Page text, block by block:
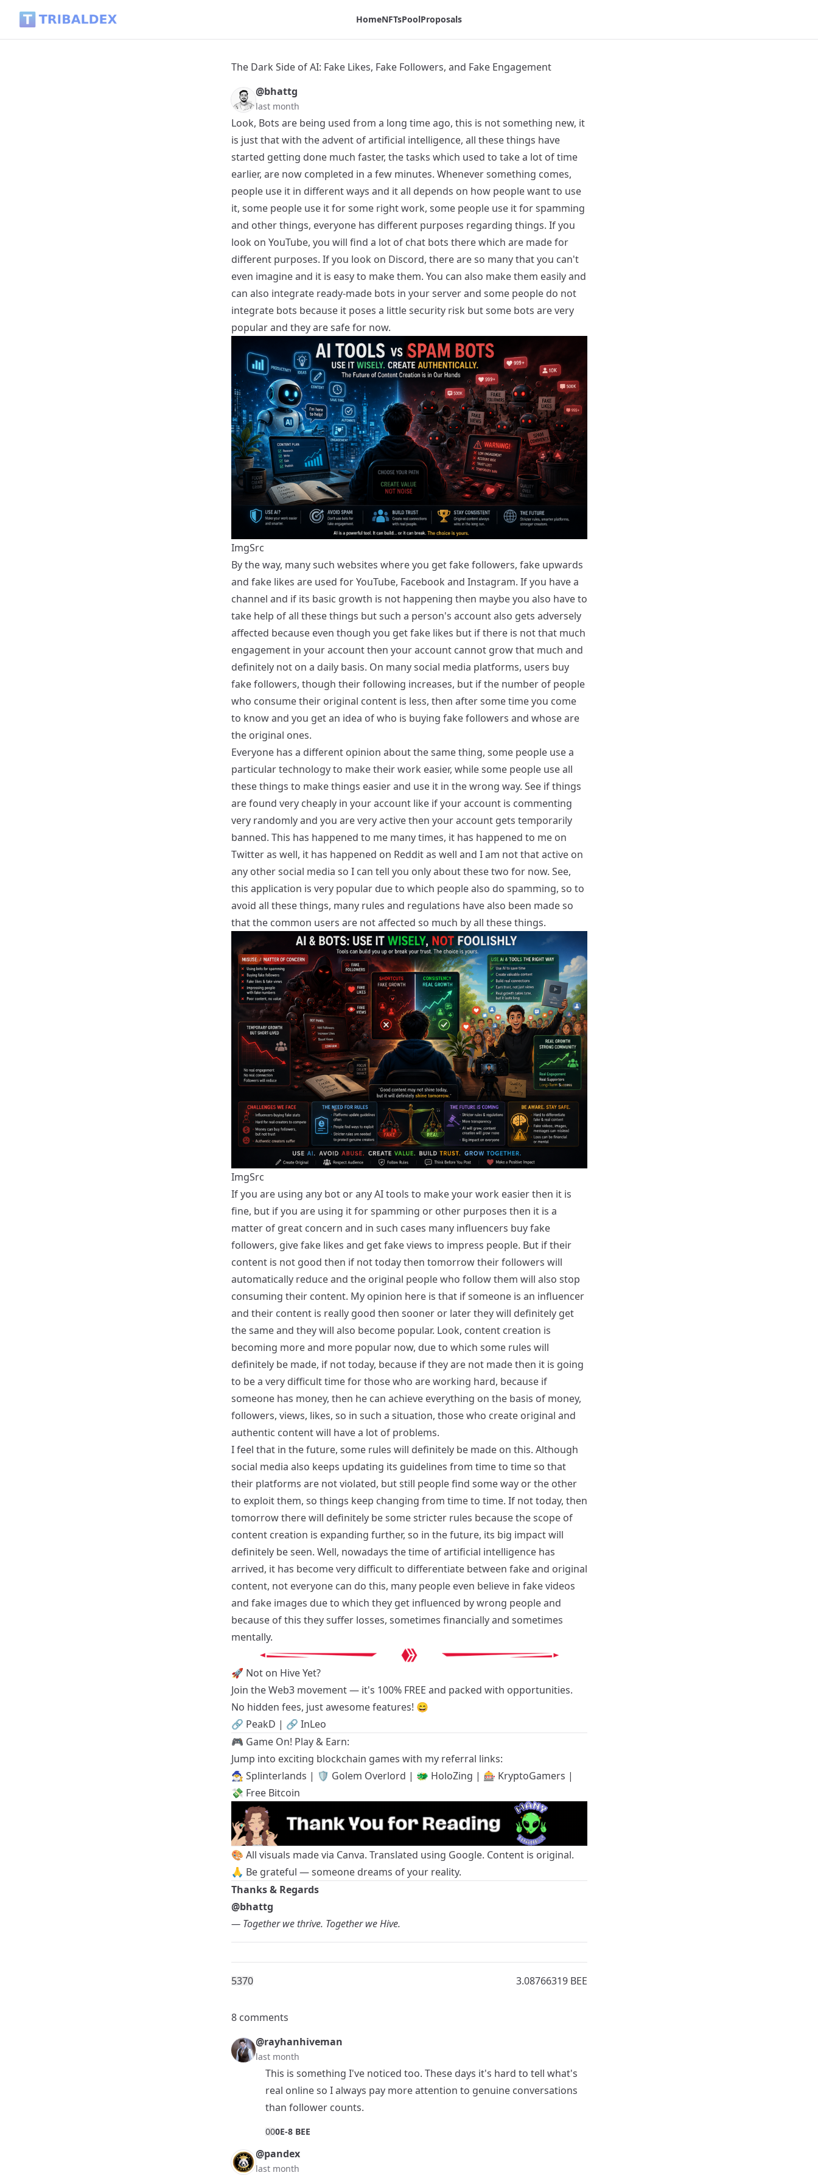
HomeNFTsPoolProposals
The Dark Side of AI: Fake Likes, Fake Followers, and Fake Engagement
@bhattg
last month
Look, Bots are being used from a long time ago, this is not something new, it
is just that with the advent of artificial intelligence, all these things have
started getting done much faster, the tasks which used to take a lot of time
earlier, are now completed in a few minutes. Whenever something comes,
people use it in different ways and it all depends on how people want to use
it, some people use it for some right work, some people use it for spamming
and other things, everyone has different purposes regarding things. If you
look on YouTube, you will find a lot of chat bots there which are made for
different purposes. If you look on Discord, there are so many that you can't
even imagine and it is easy to make them. You can also make them easily and
can also integrate ready-made bots in your server and some people do not
integrate bots because it poses a little security risk but some bots are very
popular and they are safe for now.
ImgSrc
By the way, many such websites where you get fake followers, fake upwards
and fake likes are used for YouTube, Facebook and Instagram. If you have a
channel and if its basic growth is not happening then maybe you also have to
take help of all these things but such a person's account also gets adversely
affected because even though you get fake likes but if there is not that much
engagement in your account then your account cannot grow that much and
definitely not on a daily basis. On many social media platforms, users buy
fake followers, though their following increases, but if the number of people
who consume their original content is less, then after some time you come
to know and you get an idea of ​​who is buying fake followers and whose are
the original ones.
Everyone has a different opinion about the same thing, some people use a
particular technology to make their work easier, while some people use all
these things to make things easier and use it in the wrong way. See if things
are found very cheaply in your account like if your account is commenting
very randomly and you are very active then your account gets temporarily
banned. This has happened to me many times, it has happened to me on
Twitter as well, it has happened on Reddit as well and I am not that active on
any other social media so I can tell you only about these two for now. See,
this application is very popular due to which people also do spamming, so to
avoid all these things, many rules and regulations have also been made so
that the common users are not affected so much by all these things.
ImgSrc
If you are using any bot or any AI tools to make your work easier then it is
fine, but if you are using it for spamming or other purposes then it is a
matter of great concern and in such cases many influencers buy fake
followers, give fake likes and get fake views to impress people. But if their
content is not good then if not today then tomorrow their followers will
automatically reduce and the original people who follow them will also stop
consuming their content. My opinion here is that if someone is an influencer
and their content is really good then sooner or later they will definitely get
the same and they will also become popular. Look, content creation is
becoming more and more popular now, due to which some rules will
definitely be made, if not today, because if they are not made then it is going
to be a very difficult time for those who are working hard, because if
someone has money, then he can achieve everything on the basis of money,
followers, views, likes, so in such a situation, those who create original and
authentic content will have a lot of problems.
I feel that in the future, some rules will definitely be made on this. Although
social media also keeps updating its guidelines from time to time so that
their platforms are not violated, but still people find some way or the other
to exploit them, so things keep changing from time to time. If not today, then
tomorrow there will definitely be some stricter rules because the scope of
content creation is expanding further, so in the future, its big impact will
definitely be seen. Well, nowadays the time of artificial intelligence has
arrived, it has become very difficult to differentiate between fake and original
content, not everyone can do this, many people even believe in fake videos
and fake images due to which they get influenced by wrong people and
because of this they suffer losses, sometimes financially and sometimes
mentally.
🚀 Not on Hive Yet?
Join the Web3 movement — it's 100% FREE and packed with opportunities.
No hidden fees, just awesome features! 😄
🔗 PeakD | 🔗 InLeo
🎮 Game On! Play & Earn:
Jump into exciting blockchain games with my referral links:
🧙‍♂️ Splinterlands | 🛡️ Golem Overlord | 🐲 HoloZing | 🎰 KryptoGamers |
💸 Free Bitcoin
🎨 All visuals made via Canva. Translated using Google. Content is original.
🙏 Be grateful — someone dreams of your reality.
Thanks & Regards
@bhattg
— Together we thrive. Together we Hive.
5370 3.08766319 BEE
8 comments
@rayhanhiveman
last month
This is something I've noticed too. These days it's hard to tell what's
real online so I always pay more attention to genuine conversations
than follower counts.
000E-8 BEE
@pandex
last month